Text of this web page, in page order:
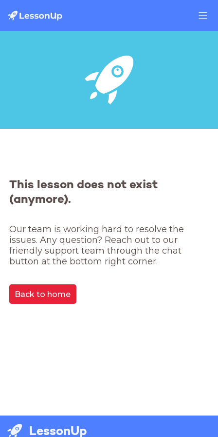
This lesson does not exist
(anymore).
Our team is working hard to resolve the
issues. Any question? Reach out to our
friendly support team through the chat
button at the bottom right corner.
Back to home
LessonUp